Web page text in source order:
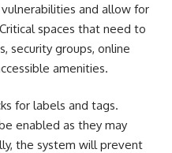
and allow for
spaces that need to
security groups, online
amenities.
for labels and tags.
enabled as they may
the system will prevent